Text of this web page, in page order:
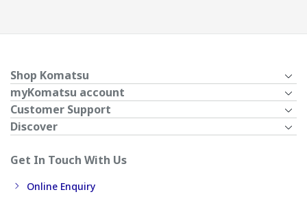
Shop Komatsu
myKomatsu account
Customer Support
Discover
Get In Touch With Us
Online Enquiry